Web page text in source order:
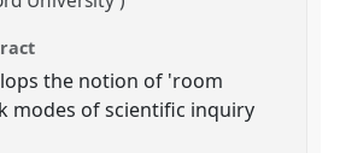
the notion of 'room
modes of scientific inquiry